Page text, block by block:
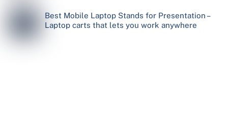
Best Mobile Laptop Stands for Presentation –
Laptop carts that lets you work anywhere